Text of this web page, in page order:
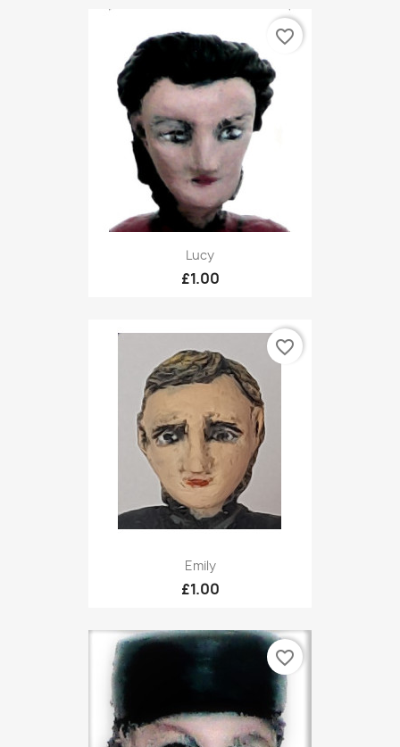
Lucy
£1.00
favorite_border
Emily
£1.00
favorite_border
favorite_border